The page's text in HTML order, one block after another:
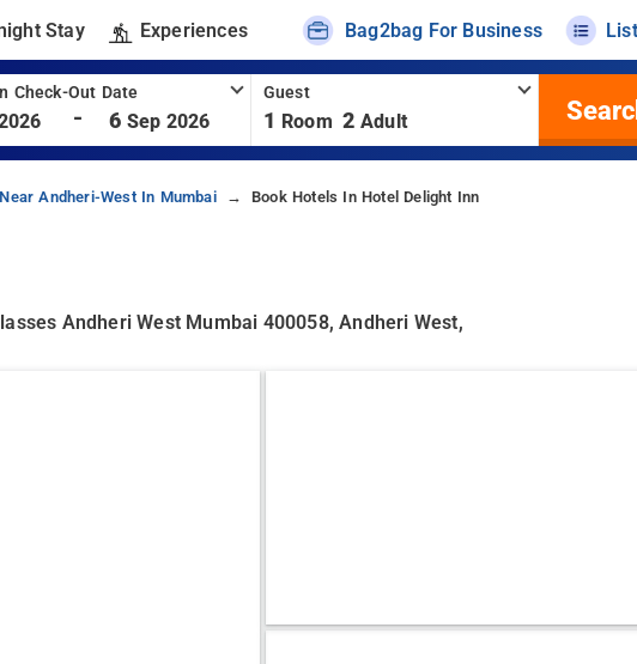
Stay Experiences Bag2bag For Business
Check-Out Date
- 6 Sep 2026
Guest
1 Room 2 Adult
Andheri-West In Mumbai Book Hotels In Hotel Delight Inn
Andheri West Mumbai 400058, Andheri West,